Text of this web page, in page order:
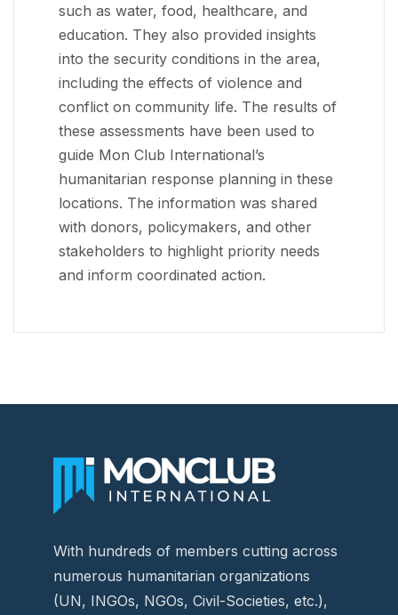
such as water, food, healthcare, and
education. They also provided insights
into the security conditions in the area,
including the effects of violence and
conflict on community life. The results of
these assessments have been used to
guide Mon Club International’s
humanitarian response planning in these
locations. The information was shared
with donors, policymakers, and other
stakeholders to highlight priority needs
and inform coordinated action.
With hundreds of members cutting across
numerous humanitarian organizations
(UN, INGOs, NGOs, Civil-Societies, etc.),